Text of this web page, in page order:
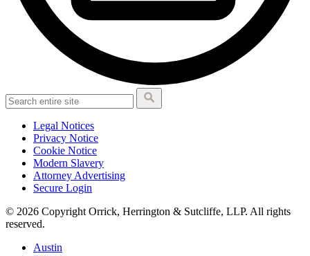
Legal Notices
Privacy Notice
Cookie Notice
Modern Slavery
Attorney Advertising
Secure Login
© 2026 Copyright Orrick, Herrington & Sutcliffe, LLP. All rights
reserved.
Austin